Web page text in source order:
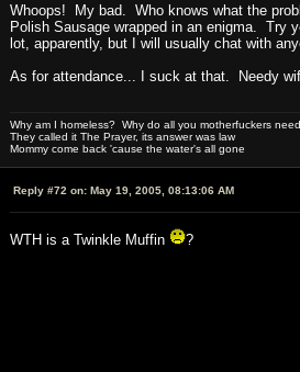
Whoops! My bad. Who knows what the
Polish Sausage wrapped in an enigma. Try
lot, apparently, but I will usually chat with
As for attendance... I suck at that. Needy
Why am I homeless? Why do all you motherfuckers
They called it The Prayer, its answer was law
Mommy come back 'cause the water's all gone
Reply #72 on: May 19, 2005, 08:13:06 AM
WTH is a Twinkle Muffin ?